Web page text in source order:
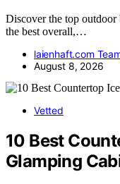
Discover the top
the best overall,…
laienhaft.com
August 8, 2026
Vetted
10 Best
Glamping